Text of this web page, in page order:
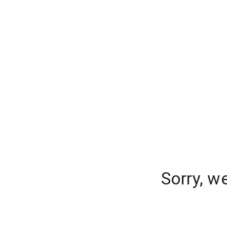
Sorry,